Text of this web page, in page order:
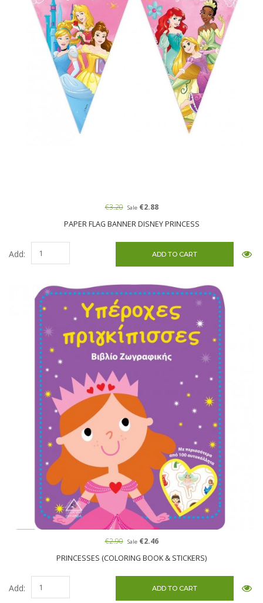
PAPER FLAG BANNER DISNEY PRINCESS
€3.20 Sale€2.88
Add:
PRINCESSES (COLORING BOOK & STICKERS)
€2.90 Sale€2.46
Add: